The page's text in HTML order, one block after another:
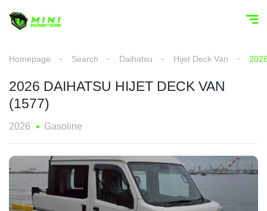
Homepage Search Daihatsu Hijet Deck Van
2026 DAIHATSU HIJET DECK VAN
(1577)
2026 Gasoline